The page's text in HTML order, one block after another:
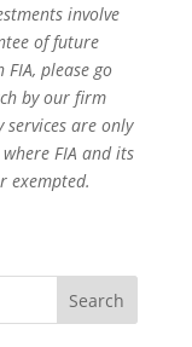
involve
of future
please go
by our firm
services are only
FIA and its
exempted.